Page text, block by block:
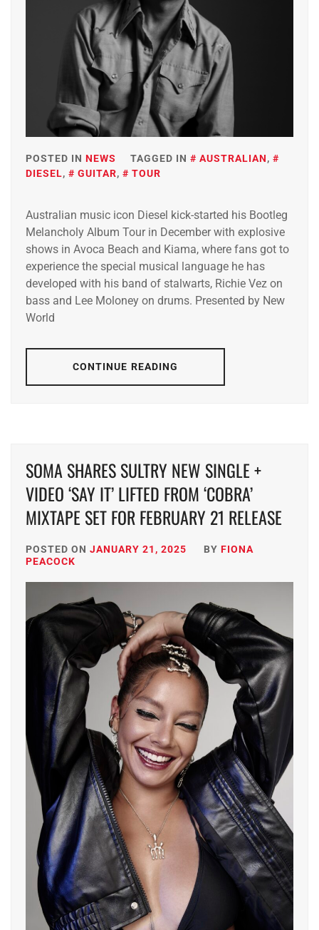
POSTED IN NEWS TAGGED IN AUSTRALIAN,
DIESEL, GUITAR, TOUR
Australian music icon Diesel kick-started his Bootleg
Melancholy Album Tour in December with explosive
shows in Avoca Beach and Kiama, where fans got to
experience the special musical language he has
developed with his band of stalwarts, Richie Vez on
bass and Lee Moloney on drums. Presented by New
World
CONTINUE READING
SOMA SHARES SULTRY NEW SINGLE +
VIDEO ‘SAY IT’ LIFTED FROM ‘COBRA’
MIXTAPE SET FOR FEBRUARY 21 RELEASE
POSTED ON JANUARY 21, 2025 BY FIONA
PEACOCK